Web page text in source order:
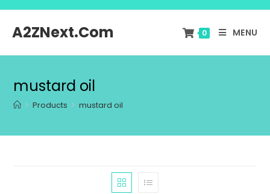
A2ZNext.Com 0 MENU
mustard oil
> Products > mustard oil